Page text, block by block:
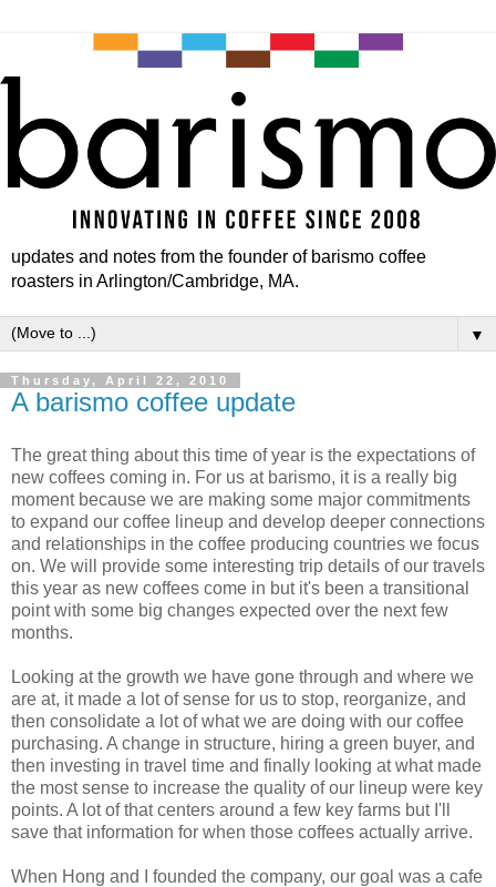
updates and notes from the founder of barismo coffee
roasters in Arlington/Cambridge, MA.
▼
Thursday, April 22, 2010
A barismo coffee update
The great thing about this time of year is the expectations of
new coffees coming in. For us at barismo, it is a really big
moment because we are making some major commitments
to expand our coffee lineup and develop deeper connections
and relationships in the coffee producing countries we focus
on. We will provide some interesting trip details of our travels
this year as new coffees come in but it's been a transitional
point with some big changes expected over the next few
months.
Looking at the growth we have gone through and where we
are at, it made a lot of sense for us to stop, reorganize, and
then consolidate a lot of what we are doing with our coffee
purchasing. A change in structure, hiring a green buyer, and
then investing in travel time and finally looking at what made
the most sense to increase the quality of our lineup were key
points. A lot of that centers around a few key farms but I'll
save that information for when those coffees actually arrive.
When Hong and I founded the company, our goal was a cafe